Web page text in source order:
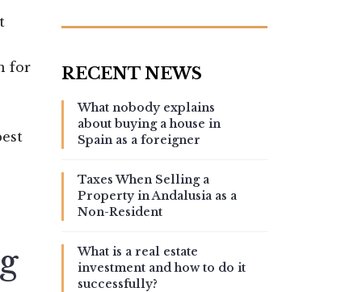
for
What nobody explains
about buying a house in
Spain as a foreigner
Taxes When Selling a
Property in Andalusia as a
Non-Resident
What is a real estate
investment and how to do it
successfully?